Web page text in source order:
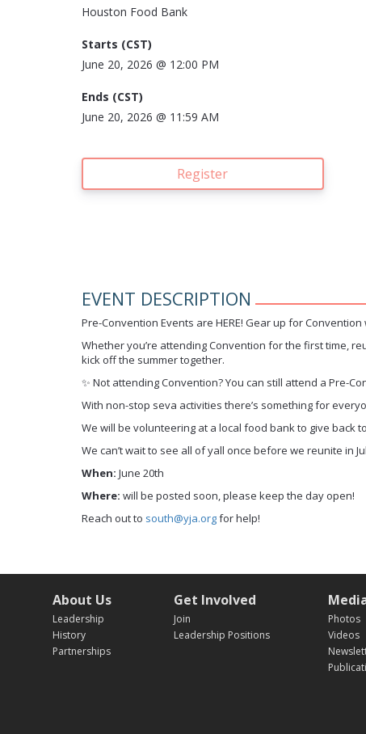
Houston Food Bank
Starts (CST)
June 20, 2026 @ 12:00 PM
Ends (CST)
June 20, 2026 @ 11:59 AM
Register
EVENT DESCRIPTION
Pre-Convention Events are HERE! Gear up for
Whether you’re attending Convention for the first time,
kick off the summer together.
✨ Not attending Convention? You can still attend a Pre-
With non-stop seva activities there’s something for
We will be volunteering at a local food bank to give back
We can’t wait to see all of yall once before we reunite in
When: June 20th
Where: will be posted soon, please keep the day open!
Reach out to south@yja.orgfor help!
About Us
Leadership
History
Partnerships
Get Involved
Join
Leadership Positions
Photos
Videos